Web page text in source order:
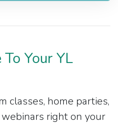
Your YL
classes, home parties,
right on your